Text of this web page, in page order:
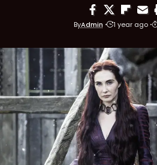
ByAdmin 1 year ago